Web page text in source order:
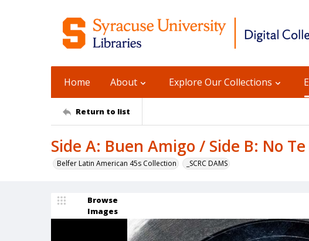
Home About Explore Our Collections
Return to list
Side A: Buen Amigo / Side B: No
Belfer Latin American 45s Collection _SCRC DAMS
Browse
Images